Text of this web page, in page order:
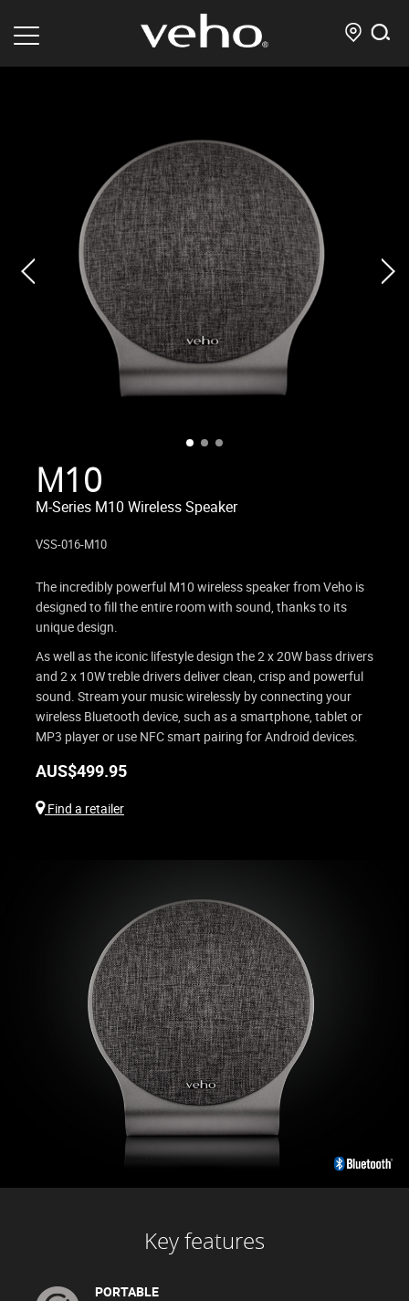
prev next
M10
M-Series M10 Wireless Speaker
VSS-016-M10
The incredibly powerful M10 wireless speaker from Veho is
designed to fill the entire room with sound, thanks to its
unique design.
As well as the iconic lifestyle design the 2 x 20W bass drivers
and 2 x 10W treble drivers deliver clean, crisp and powerful
sound. Stream your music wirelessly by connecting your
wireless Bluetooth device, such as a smartphone, tablet or
MP3 player or use NFC smart pairing for Android devices.
AUS$499.95
Find a retailer
Key features
PORTABLE